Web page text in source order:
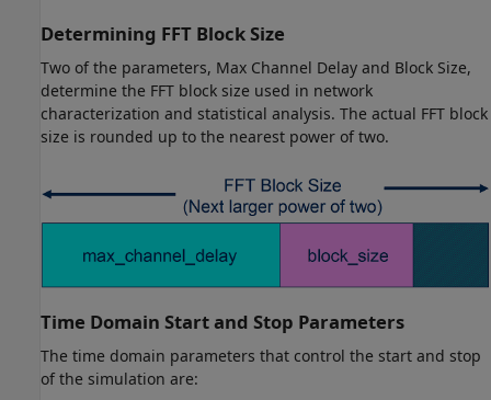
Determining FFT Block Size
Two of the parameters, Max Channel Delay and Block Size,
determine the FFT block size used in network
characterization and statistical analysis. The actual FFT block
size is rounded up to the nearest power of two.
Time Domain Start and Stop Parameters
The time domain parameters that control the start and stop
of the simulation are: